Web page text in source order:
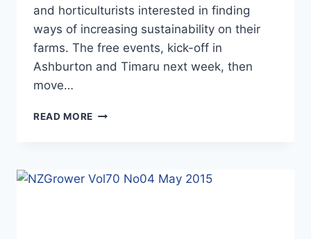
and horticulturists interested in finding
ways of increasing sustainability on their
farms. The free events, kick-off in
Ashburton and Timaru next week, then
move…
READ MORE FAR
SUSTAINABLE
AGRICULTURE